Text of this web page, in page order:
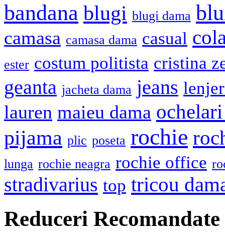
bandana blugi blugi dama
camasa camasa dama casual
ester costum politista cristina
geanta jacheta dama jeans
lauren maieu dama
pijama plic poseta rochie
lunga rochie neagra rochie office
stradivarius top tricou
Reduceri Recomandate